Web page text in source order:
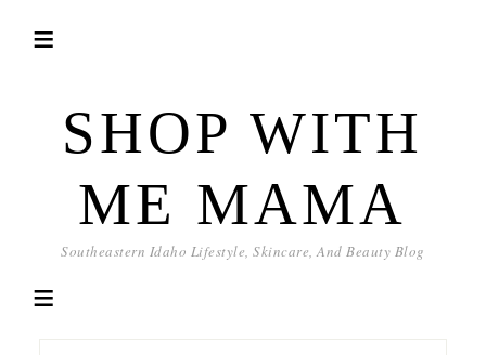
SHOP WITH
ME MAMA
Southeastern Idaho Lifestyle, Skincare, And Beauty Blog